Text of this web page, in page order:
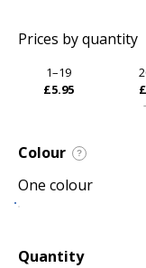
Prices by quantity
1–19
£5.95
Colour ?
One colour
Quantity